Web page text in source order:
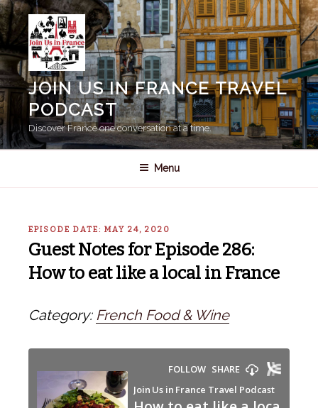
Skip
to
content
JOIN US IN FRANCE TRAVEL
PODCAST
Discover France one conversation at a time.
Menu
EPISODE DATE: MAY 24, 2020
Guest Notes for Episode 286:
How to eat like a local in France
Category: French Food & Wine